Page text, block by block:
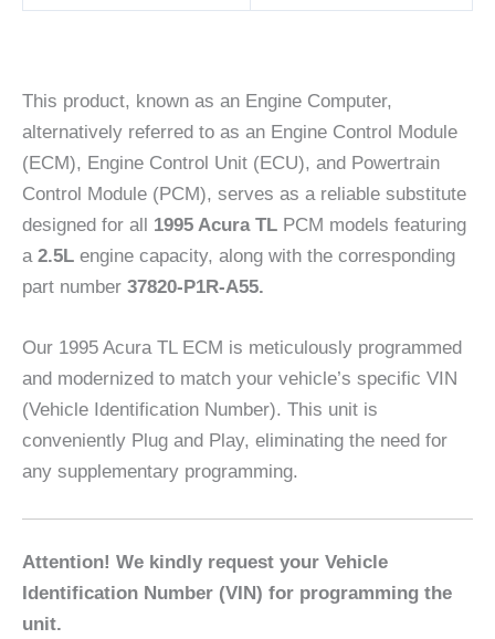
This product, known as an Engine Computer,
alternatively referred to as an Engine Control Module
(ECM), Engine Control Unit (ECU), and Powertrain
Control Module (PCM), serves as a reliable substitute
designed for all 1995 Acura TL PCM models featuring
a 2.5L engine capacity, along with the corresponding
part number 37820-P1R-A55.
Our 1995 Acura TL ECM is meticulously programmed
and modernized to match your vehicle’s specific VIN
(Vehicle Identification Number). This unit is
conveniently Plug and Play, eliminating the need for
any supplementary programming.
Attention! We kindly request your Vehicle
Identification Number (VIN) for programming the
unit.